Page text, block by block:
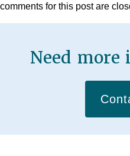
comments for this post are
Need